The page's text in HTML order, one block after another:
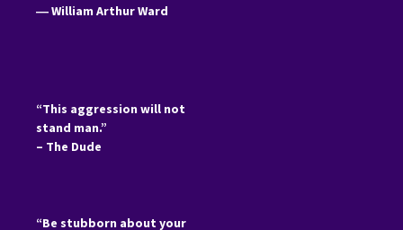
―William Arthur Ward
“This aggression will not
stand man.”
– The Dude
“Be stubborn about your